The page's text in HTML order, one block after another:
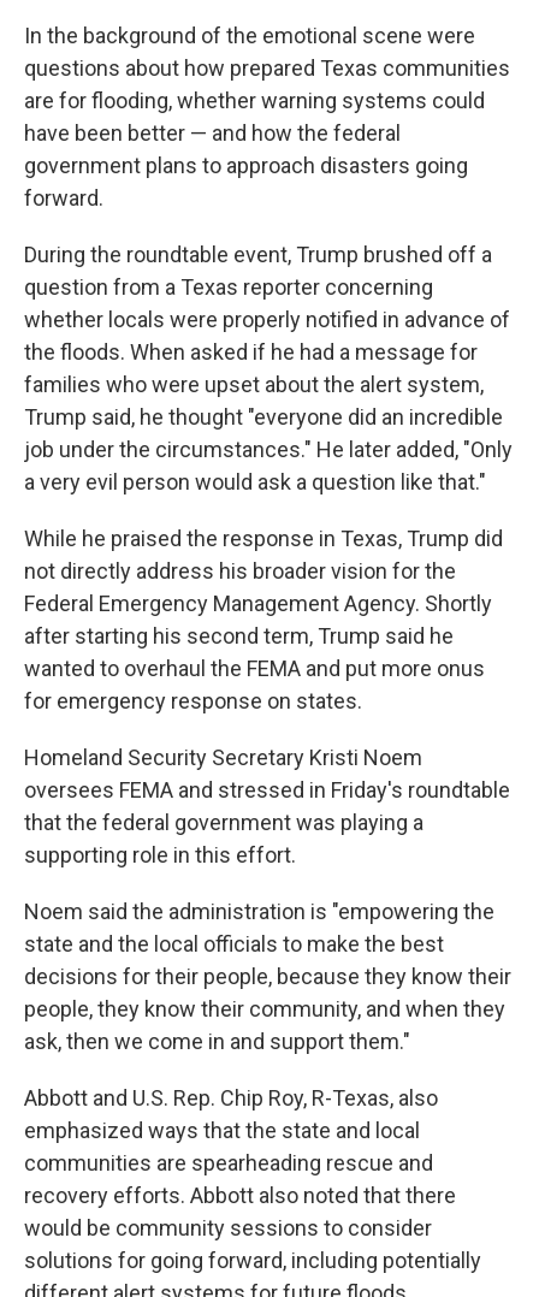
In the background of the emotional scene were
questions about how prepared Texas communities
are for flooding, whether warning systems could
have been better — and how the federal
government plans to approach disasters going
forward.
During the roundtable event, Trump brushed off a
question from a Texas reporter concerning
whether locals were properly notified in advance of
the floods. When asked if he had a message for
families who were upset about the alert system,
Trump said, he thought "everyone did an incredible
job under the circumstances." He later added, "Only
a very evil person would ask a question like that."
While he praised the response in Texas, Trump did
not directly address his broader vision for the
Federal Emergency Management Agency. Shortly
after starting his second term, Trump said he
wanted to overhaul the FEMA and put more onus
for emergency response on states.
Homeland Security Secretary Kristi Noem
oversees FEMA and stressed in Friday's roundtable
that the federal government was playing a
supporting role in this effort.
Noem said the administration is "empowering the
state and the local officials to make the best
decisions for their people, because they know their
people, they know their community, and when they
ask, then we come in and support them."
Abbott and U.S. Rep. Chip Roy, R-Texas, also
emphasized ways that the state and local
communities are spearheading rescue and
recovery efforts. Abbott also noted that there
would be community sessions to consider
solutions for going forward, including potentially